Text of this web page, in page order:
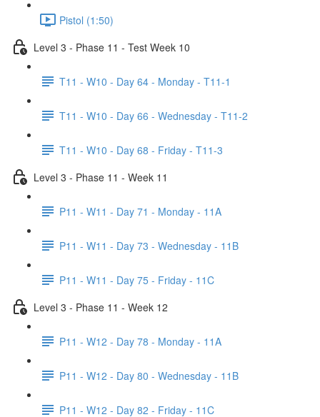
Pistol (1:50)
Level 3 - Phase 11 - Test Week 10
T11 - W10 - Day 64 - Monday - T11-1
T11 - W10 - Day 66 - Wednesday - T11-2
T11 - W10 - Day 68 - Friday - T11-3
Level 3 - Phase 11 - Week 11
P11 - W11 - Day 71 - Monday - 11A
P11 - W11 - Day 73 - Wednesday - 11B
P11 - W11 - Day 75 - Friday - 11C
Level 3 - Phase 11 - Week 12
P11 - W12 - Day 78 - Monday - 11A
P11 - W12 - Day 80 - Wednesday - 11B
P11 - W12 - Day 82 - Friday - 11C